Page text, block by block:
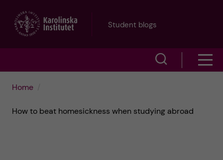
Student blogs
w
o
Home
How to beat homesickness when studying abroad